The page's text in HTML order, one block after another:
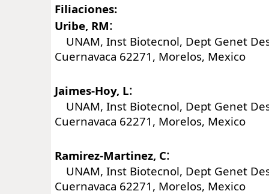
Filiaciones:
Uribe, RM:
UNAM, Inst Biotecnol, Dept Genet
Cuernavaca 62271, Morelos, Mexico
Jaimes-Hoy, L:
UNAM, Inst Biotecnol, Dept Genet
Cuernavaca 62271, Morelos, Mexico
Ramirez-Martinez, C:
UNAM, Inst Biotecnol, Dept Genet
Cuernavaca 62271, Morelos, Mexico